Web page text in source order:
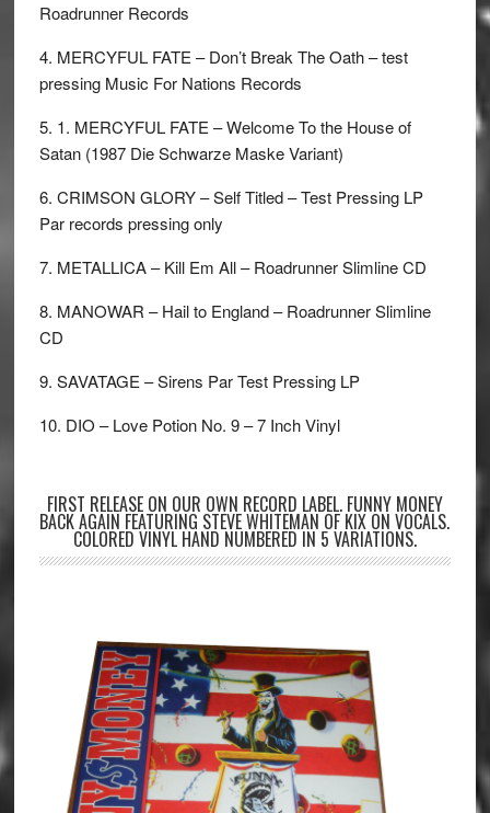
Roadrunner Records
4. MERCYFUL FATE – Don’t Break The Oath – test
pressing Music For Nations Records
5. 1. MERCYFUL FATE – Welcome To the House of
Satan (1987 Die Schwarze Maske Variant)
6. CRIMSON GLORY – Self Titled – Test Pressing LP
Par records pressing only
7. METALLICA – Kill Em All – Roadrunner Slimline CD
8. MANOWAR – Hail to England – Roadrunner Slimline
CD
9. SAVATAGE – Sirens Par Test Pressing LP
10. DIO – Love Potion No. 9 – 7 Inch Vinyl
FIRST RELEASE ON OUR OWN RECORD LABEL. FUNNY MONEY
BACK AGAIN FEATURING STEVE WHITEMAN OF KIX ON VOCALS.
COLORED VINYL HAND NUMBERED IN 5 VARIATIONS.